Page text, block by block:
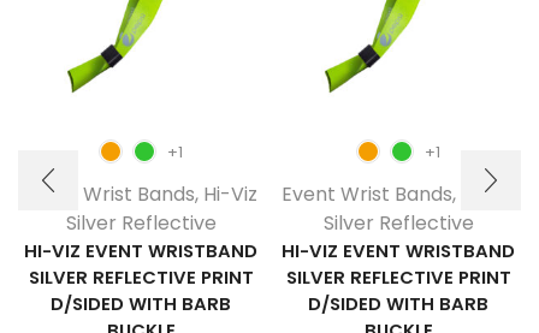
+1
Event Wrist Bands, Hi-Viz
Silver Reflective
HI-VIZ EVENT WRISTBAND
SILVER REFLECTIVE PRINT
D/SIDED WITH BARB
+1
Event Wrist Bands,
Hi-Viz
Silver Reflective
HI-VIZ EVENT WRISTBAND
SILVER REFLECTIVE PRINT
D/SIDED WITH BARB